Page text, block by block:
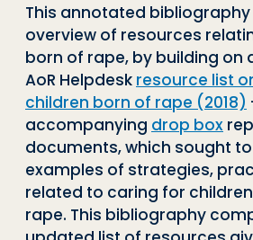
This annotated
overview of resources
born of rape, by building on
AoR Helpdesk resource list
children born of rape (2018)
accompanying drop box
documents, which sought
examples of strategies,
related to caring for
rape. This bibliography